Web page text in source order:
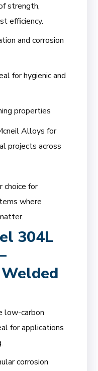
strength,
efficiency.
and corrosion
for hygienic and
properties
Alloys for
projects across
choice for
where
304L
low-carbon
for applications
corrosion